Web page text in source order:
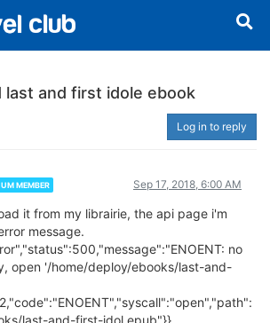
last and first idole ebook
Log in to reply
MEMBER Sep 17, 2018, 6:00 AM
it from my librairie, the api page i'm
message.
no
open '/home/deploy/ebooks/last-and-
last-and-first-idol.epub"}}